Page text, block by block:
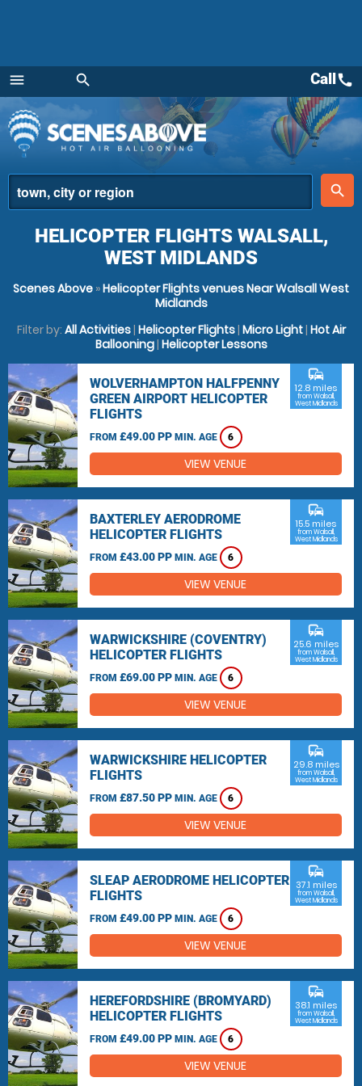
menu
Menu
search
place
search
Callcall
HELICOPTER FLIGHTS WALSALL,
WEST MIDLANDS
Scenes Above »Helicopter Flights venues Near Walsall West
Midlands
Filter by: All Activities| Helicopter Flights| Micro Light| Hot Air
Ballooning| Helicopter Lessons
WOLVERHAMPTON HALFPENNY
GREEN AIRPORT HELICOPTER
FLIGHTS
FROM £49.00 PP MIN. AGE 6
commute
12.8 miles
from Walsall,
West Midlands
VIEW VENUE
BAXTERLEY AERODROME
HELICOPTER FLIGHTS
FROM £43.00 PP MIN. AGE 6
commute
15.5 miles
from Walsall,
West Midlands
VIEW VENUE
WARWICKSHIRE (COVENTRY)
HELICOPTER FLIGHTS
FROM £69.00 PP MIN. AGE 6
commute
25.6 miles
from Walsall,
West Midlands
VIEW VENUE
WARWICKSHIRE HELICOPTER
FLIGHTS
FROM £87.50 PP MIN. AGE 6
commute
29.8 miles
from Walsall,
West Midlands
VIEW VENUE
SLEAP AERODROME HELICOPTER
FLIGHTS
FROM £49.00 PP MIN. AGE 6
commute
37.1 miles
from Walsall,
West Midlands
VIEW VENUE
HEREFORDSHIRE (BROMYARD)
HELICOPTER FLIGHTS
FROM £49.00 PP MIN. AGE 6
commute
38.1 miles
from Walsall,
West Midlands
VIEW VENUE